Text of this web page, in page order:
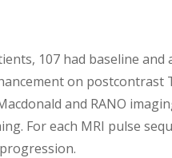
107 had baseline
on postcontrast
and RANO
For each MRI pulse